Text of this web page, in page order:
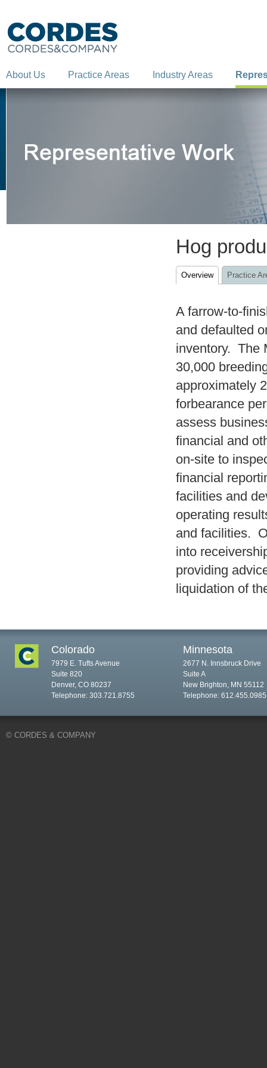
About Us Practice Areas Industry Areas
Hog
Overview Practice
A farrow-to-
and defaulted
inventory. The
30,000
approximately
forbearance
assess
financial and
on-site to
financial
facilities and
operating
and facilities.
into
providing
liquidation of
Colorado
7979 E. Tufts Avenue
Suite 820
Denver, CO 80237
Telephone: 303.721.8755
Minnesota
2677 N. Innsbruck Drive
Suite A
New Brighton, MN 55112
Telephone: 612.455.0985
© CORDES & COMPANY